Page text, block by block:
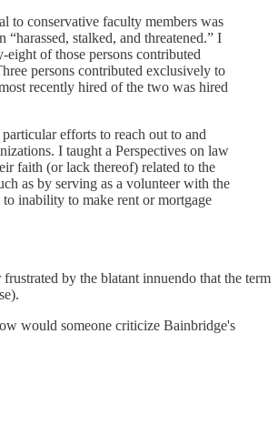
to conservative faculty members was
stalked, and threatened.” I
of those persons contributed
persons contributed exclusively to
recently hired of the two was hired
efforts to reach out to and
I taught a Perspectives on law
faith (or lack thereof) related to the
as by serving as a volunteer with the
inability to make rent or mortgage
by the blatant innuendo that the term
would someone criticize Bainbridge's